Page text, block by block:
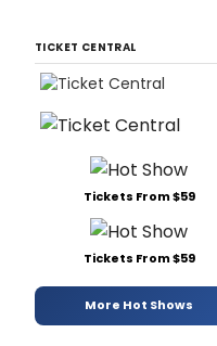
TICKET CENTRAL
Tickets From $59
Tickets From $59
More Hot Shows